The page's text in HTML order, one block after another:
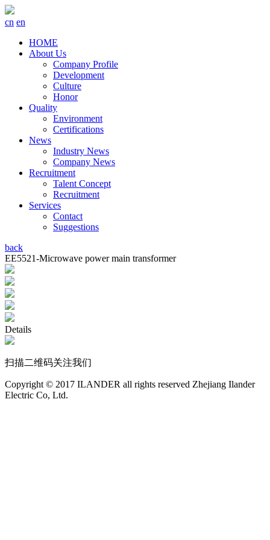
cn en
HOME
About Us
Company Profile
Development
Culture
Honor
Quality
Environment
Certifications
News
Industry News
Company News
Recruitment
Talent Concept
Recruitment
Services
Contact
Suggestions
back
EE5521-Microwave power main transformer
Details
扫描二维码关注我们
Copyright © 2017 ILANDER all rights reserved Zhejiang Ilander
Electric Co, Ltd.